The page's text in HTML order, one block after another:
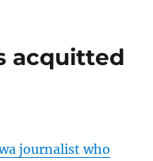
acquitted
journalist who